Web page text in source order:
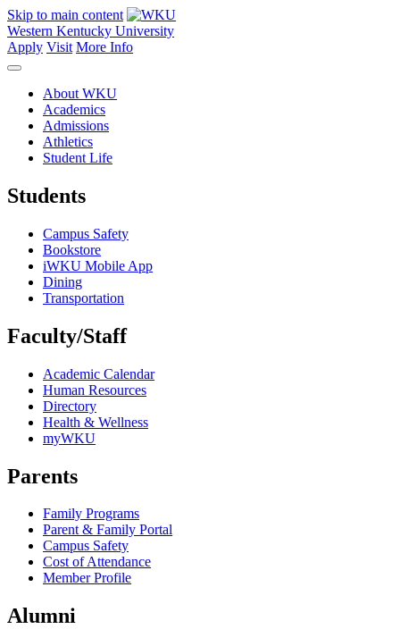
Skip to main content
Western Kentucky University
Apply Visit More Info
About WKU
Academics
Admissions
Athletics
Student Life
Students
Campus Safety
Bookstore
iWKU Mobile App
Dining
Transportation
Faculty/Staff
Academic Calendar
Human Resources
Directory
Health & Wellness
myWKU
Parents
Family Programs
Parent & Family Portal
Campus Safety
Cost of Attendance
Member Profile
Alumni